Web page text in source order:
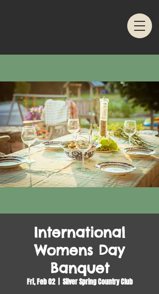
International
Womens Day
Banquet
Fri, Feb 02
  |
Silver Spring Country Club